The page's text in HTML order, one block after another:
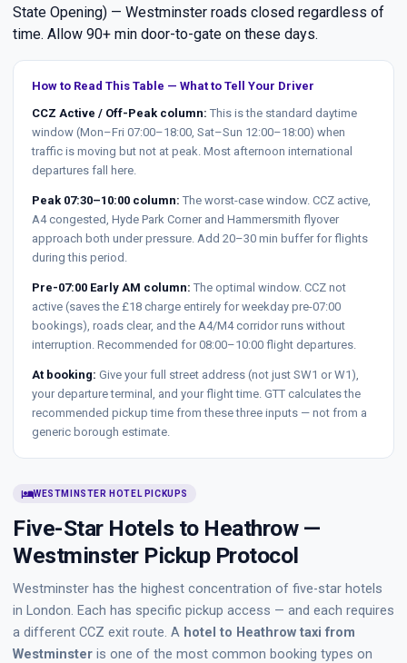
State Opening) — Westminster roads closed regardless of
time. Allow 90+ min door-to-gate on these days.
How to Read This Table — What to Tell Your Driver
CCZ Active / Off-Peak column: This is the standard daytime
window (Mon–Fri 07:00–18:00, Sat–Sun 12:00–18:00) when
traffic is moving but not at peak. Most afternoon international
departures fall here.
Peak 07:30–10:00 column: The worst-case window. CCZ active,
A4 congested, Hyde Park Corner and Hammersmith flyover
approach both under pressure. Add 20–30 min buffer for flights
during this period.
Pre-07:00 Early AM column: The optimal window. CCZ not
active (saves the £18 charge entirely for weekday pre-07:00
bookings), roads clear, and the A4/M4 corridor runs without
interruption. Recommended for 08:00–10:00 flight departures.
At booking: Give your full street address (not just SW1 or W1),
your departure terminal, and your flight time. GTT calculates the
recommended pickup time from these three inputs — not from a
generic borough estimate.
hotelWESTMINSTER HOTEL PICKUPS
Five-Star Hotels to Heathrow —
Westminster Pickup Protocol
Westminster has the highest concentration of five-star hotels
in London. Each has specific pickup access — and each requires
a different CCZ exit route. A hotel to Heathrow taxi from
Westminster is one of the most common booking types on